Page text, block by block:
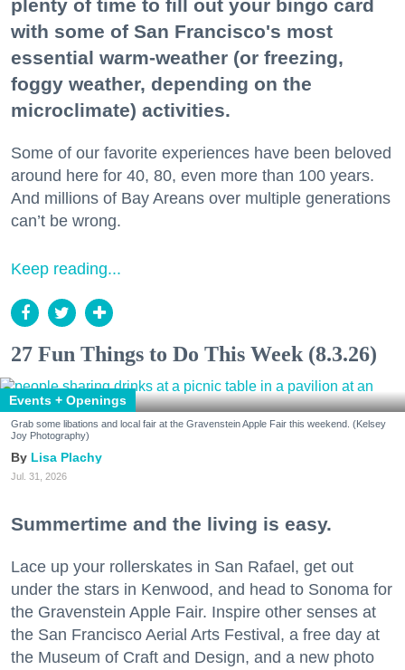
plenty of time to fill out your bingo card
with some of San Francisco's most
essential warm-weather (or freezing,
foggy weather, depending on the
microclimate) activities.
Some of our favorite experiences have been beloved
around here for 40, 80, even more than 100 years.
And millions of Bay Areans over multiple generations
can’t be wrong.
Keep reading...
27 Fun Things to Do This Week (8.3.26)
Events + Openings
Grab some libations and local fair at the Gravenstein Apple Fair this weekend. (Kelsey
Joy Photography)
Lisa Plachy
Jul. 31, 2026
Summertime and the living is easy.
Lace up your rollerskates in San Rafael, get out
under the stars in Kenwood, and head to Sonoma for
the Gravenstein Apple Fair. Inspire other senses at
the San Francisco Aerial Arts Festival, a free day at
the Museum of Craft and Design, and a new photo